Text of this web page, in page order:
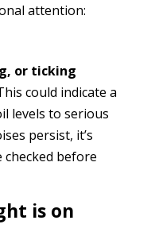
attention:
or ticking
could indicate a
levels to serious
persist, it’s
before
is on